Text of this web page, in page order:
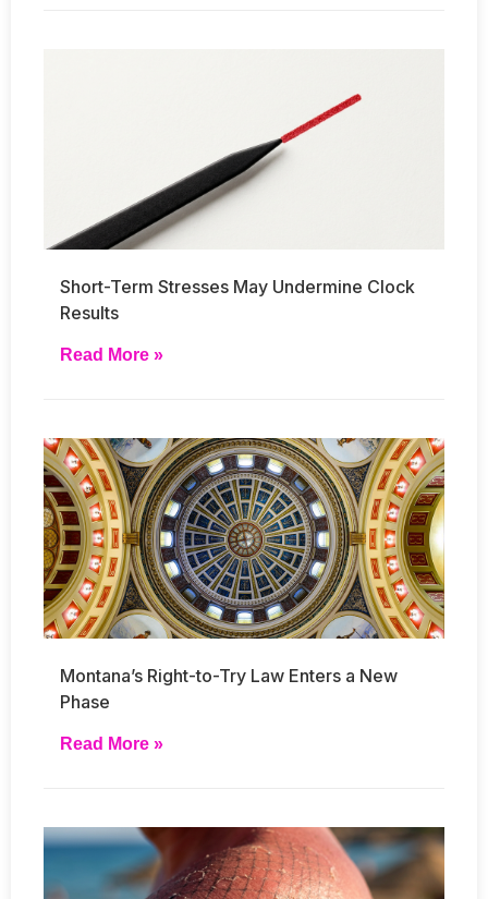
Short-Term Stresses May Undermine Clock
Results
Read More »
Montana’s Right-to-Try Law Enters a New
Phase
Read More »